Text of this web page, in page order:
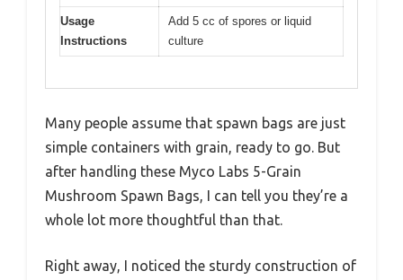
Usage
Instructions
Add 5 cc of spores or liquid
culture
Many people assume that spawn bags are just
simple containers with grain, ready to go. But
after handling these Myco Labs 5-Grain
Mushroom Spawn Bags, I can tell you they’re a
whole lot more thoughtful than that.
Right away, I noticed the sturdy construction of